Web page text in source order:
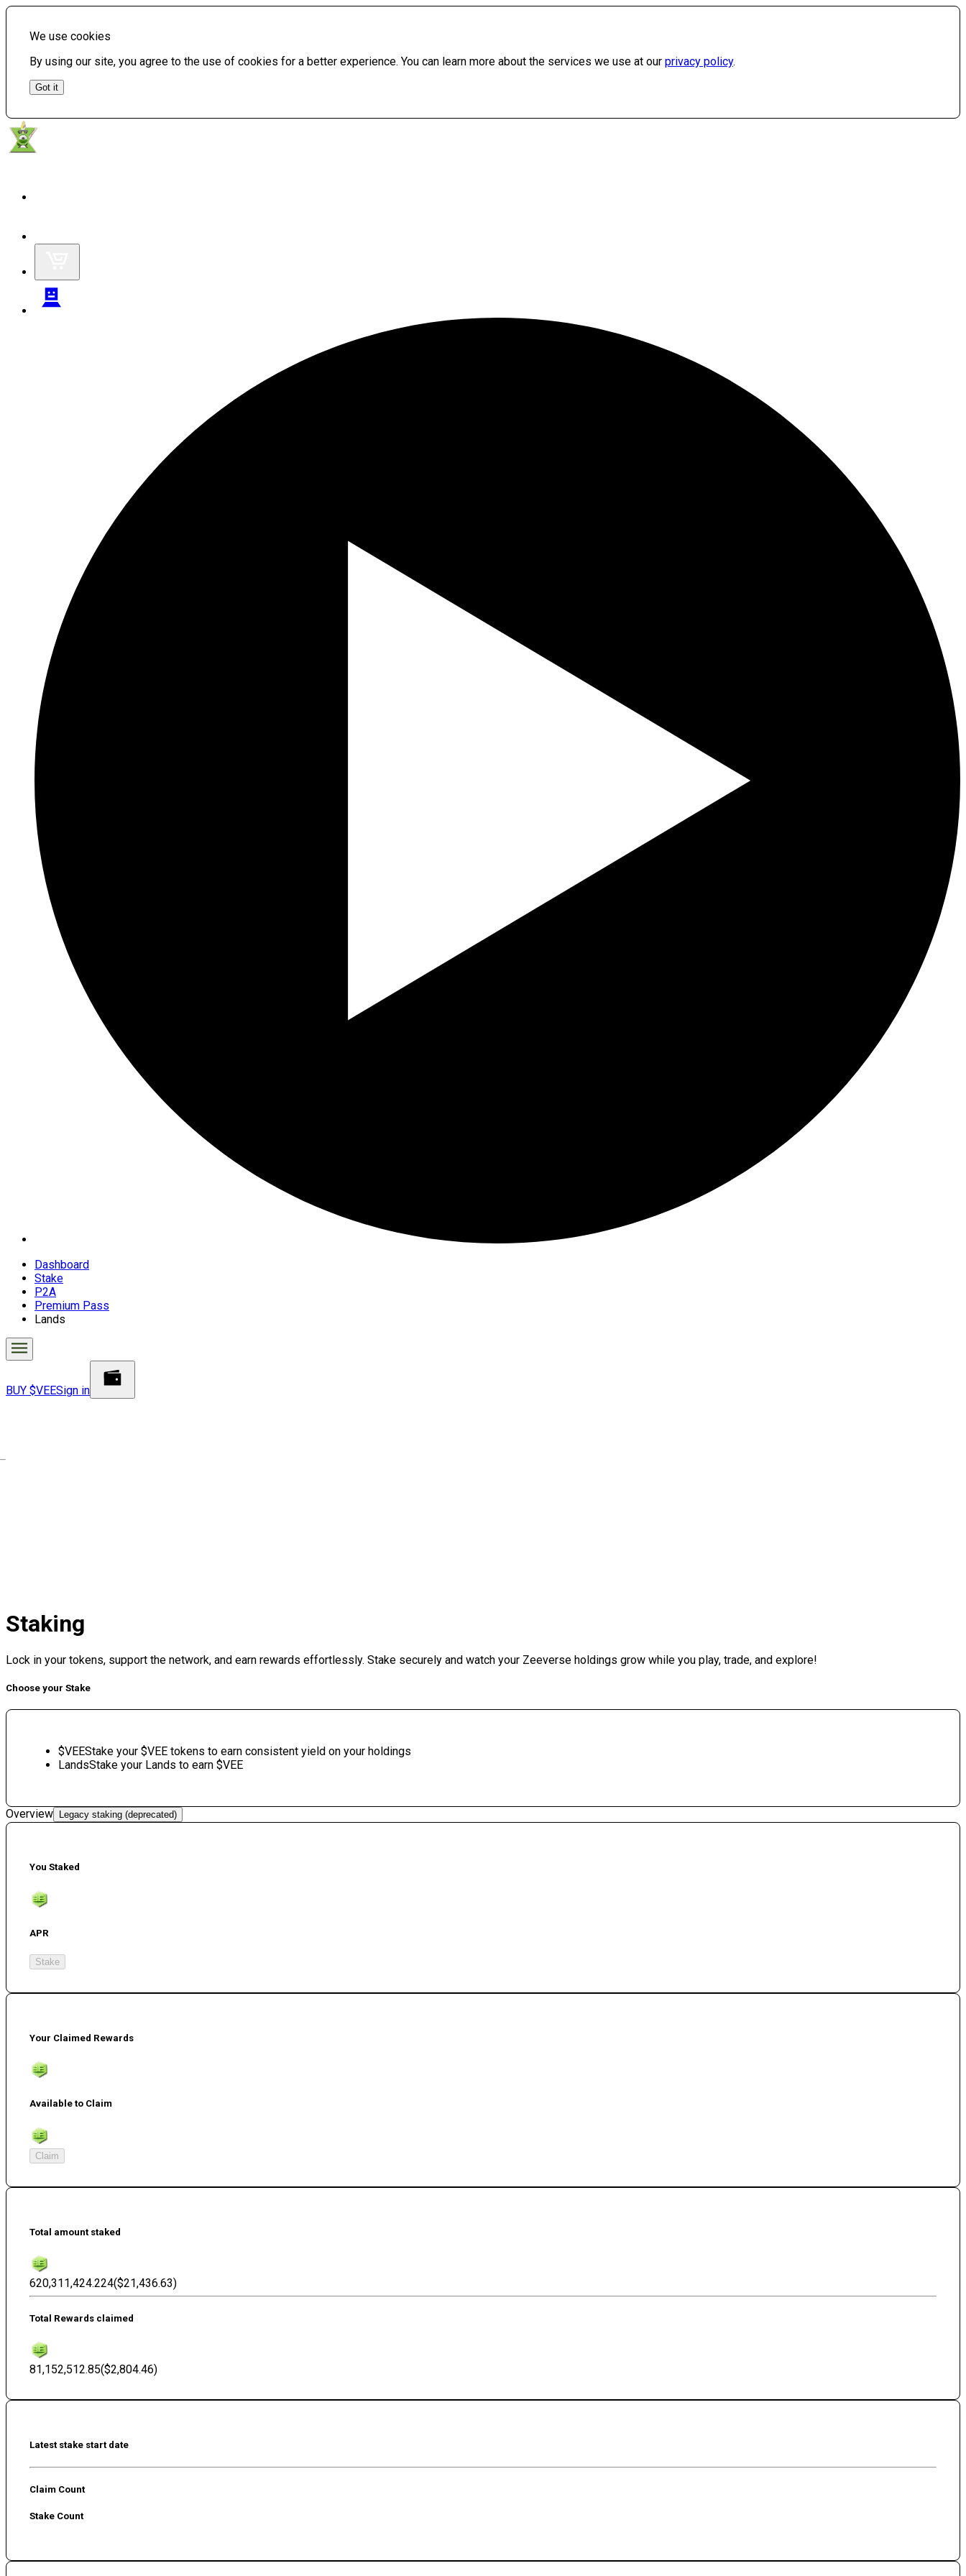
We use cookies
By using our site, you agree to the use of cookies for a better experience. You can learn more about the services we use at our privacy policy.
Got it
Dashboard
Stake
P2A
Premium Pass
Lands
BUY $VEESign in
Staking
Lock in your tokens, support the network, and earn rewards effortlessly. Stake securely and watch your Zeeverse holdings grow while you play, trade, and explore!
Choose your Stake
$VEEStake your $VEE tokens to earn consistent yield on your holdings
LandsStake your Lands to earn $VEE
Overview Legacy staking (deprecated)
You Staked
APR
Stake
Your Claimed Rewards
Available to Claim
Claim
Total amount staked
620,311,424.224($21,436.63)
Total Rewards claimed
81,152,512.85($2,804.46)
Latest stake start date
Claim Count
Stake Count